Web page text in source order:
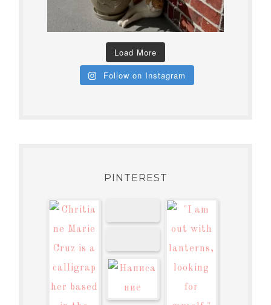
Load More
Follow on Instagram
PINTEREST